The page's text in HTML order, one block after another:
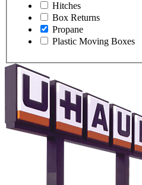
Hitches
Box Returns
Propane
Plastic Moving Boxes